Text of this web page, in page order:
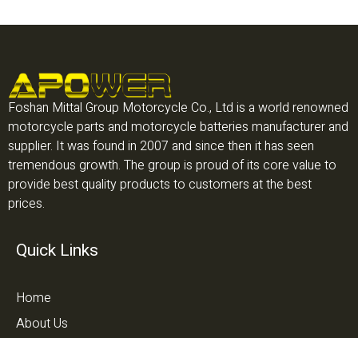
Foshan Mittal Group Motorcycle Co., Ltd is a world renowned
motorcycle parts and motorcycle batteries manufacturer and
supplier. It was found in 2007 and since then it has seen
tremendous growth. The group is proud of its core value to
provide best quality products to customers at the best
prices.
Quick Links
Home
About Us